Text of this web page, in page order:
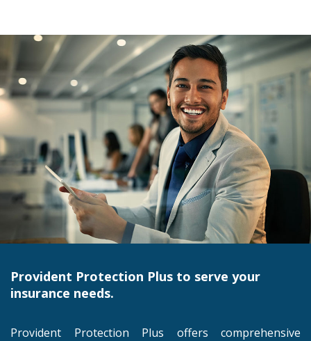
Provident Protection Plus to serve your
insurance needs.
Provident Protection Plus offers comprehensive